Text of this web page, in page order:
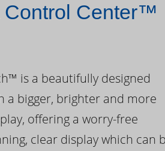
Control Center™
is a beautifully designed
a bigger, brighter and more
offering a worry-free
clear display which can